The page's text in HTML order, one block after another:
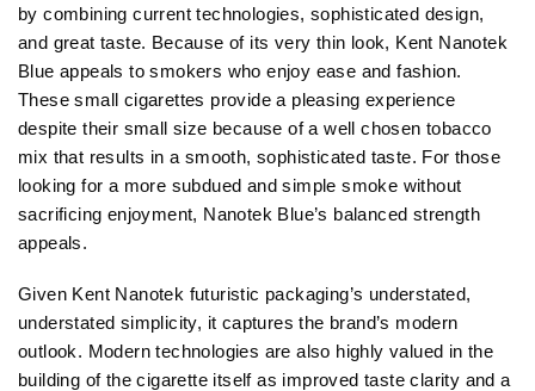
by combining current technologies, sophisticated design,
and great taste. Because of its very thin look, Kent Nanotek
Blue appeals to smokers who enjoy ease and fashion.
These small cigarettes provide a pleasing experience
despite their small size because of a well chosen tobacco
mix that results in a smooth, sophisticated taste. For those
looking for a more subdued and simple smoke without
sacrificing enjoyment, Nanotek Blue’s balanced strength
appeals.
Given Kent Nanotek futuristic packaging’s understated,
understated simplicity, it captures the brand’s modern
outlook. Modern technologies are also highly valued in the
building of the cigarette itself as improved taste clarity and a